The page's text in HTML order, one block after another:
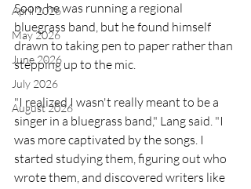
April 2026
May 2026
June 2026
July 2026
August 2026
Soon, he was running a regional
bluegrass band, but he found himself
drawn to taking pen to paper rather than
stepping up to the mic.
"I realized I wasn't really meant to be a
singer in a bluegrass band," Lang said. "I
was more captivated by the songs. I
started studying them, figuring out who
wrote them, and discovered writers like